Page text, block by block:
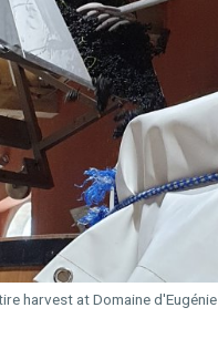
harvest at Domaine d'Eugénie